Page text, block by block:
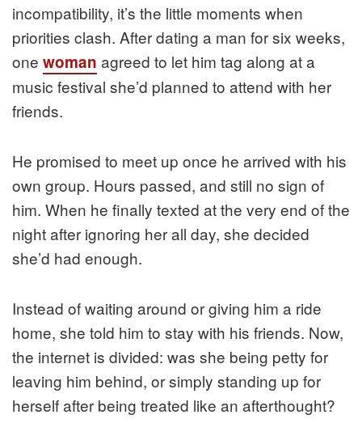
incompatibility, it’s the little moments when
priorities clash. After dating a man for six weeks,
one woman agreed to let him tag along at a
music festival she’d planned to attend with her
friends.
He promised to meet up once he arrived with his
own group. Hours passed, and still no sign of
him. When he finally texted at the very end of the
night after ignoring her all day, she decided
she’d had enough.
Instead of waiting around or giving him a ride
home, she told him to stay with his friends. Now,
the internet is divided: was she being petty for
leaving him behind, or simply standing up for
herself after being treated like an afterthought?